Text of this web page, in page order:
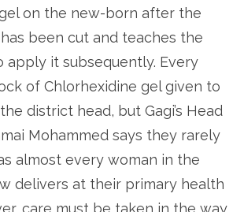
on the new-born after the
been cut and teaches the
apply it subsequently. Every
of Chlorhexidine gel given to
district head, but Gagi’s Head
Mohammed says they rarely
almost every woman in the
delivers at their primary health
care must be taken in the way